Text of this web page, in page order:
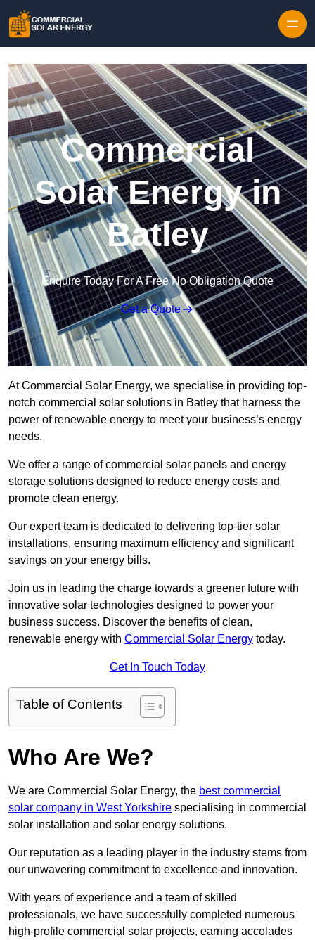
Commercial
Solar Energy in
Batley
Enquire Today For A Free No Obligation Quote
Get a Quote
At Commercial Solar Energy, we specialise in providing top-
notch commercial solar solutions in Batley that harness the
power of renewable energy to meet your business’s energy
needs.
We offer a range of commercial solar panels and energy
storage solutions designed to reduce energy costs and
promote clean energy.
Our expert team is dedicated to delivering top-tier solar
installations, ensuring maximum efficiency and significant
savings on your energy bills.
Join us in leading the charge towards a greener future with
innovative solar technologies designed to power your
business success. Discover the benefits of clean,
renewable energy with Commercial Solar Energy today.
Get In Touch Today
Table of Contents
Who Are We?
We are Commercial Solar Energy, the best commercial
solar company in West Yorkshire specialising in commercial
solar installation and solar energy solutions.
Our reputation as a leading player in the industry stems from
our unwavering commitment to excellence and innovation.
With years of experience and a team of skilled
professionals, we have successfully completed numerous
high-profile commercial solar projects, earning accolades